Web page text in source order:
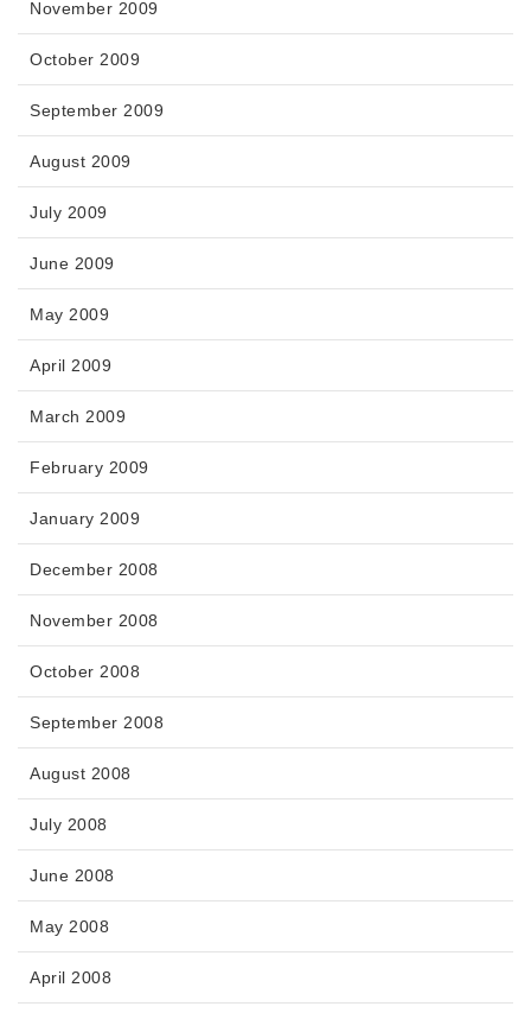
November 2009
October 2009
September 2009
August 2009
July 2009
June 2009
May 2009
April 2009
March 2009
February 2009
January 2009
December 2008
November 2008
October 2008
September 2008
August 2008
July 2008
June 2008
May 2008
April 2008